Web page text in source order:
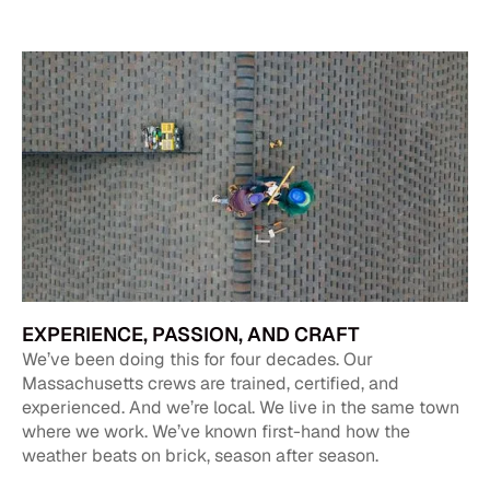
EXPERIENCE, PASSION, AND CRAFT
We’ve been doing this for four decades. Our
Massachusetts crews are trained, certified, and
experienced. And we’re local. We live in the same town
where we work. We’ve known first-hand how the
weather beats on brick, season after season.